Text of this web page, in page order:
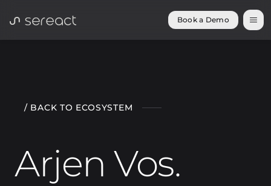
Book a Demo
/ BACK TO ECOSYSTEM
Arjen Vos.